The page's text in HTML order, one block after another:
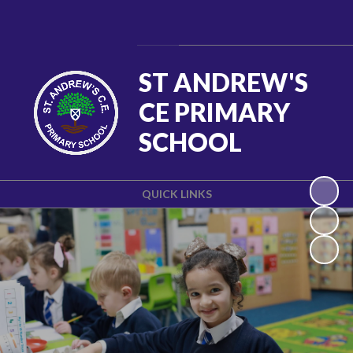
QUICK LINKS
ST ANDREW'S
CE PRIMARY
SCHOOL